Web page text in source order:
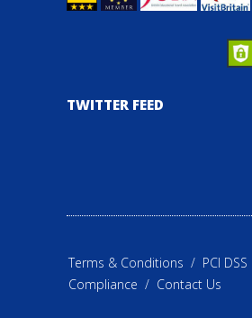
TWITTER FEED
Terms & Conditions / PCI DSS
Compliance / Contact Us